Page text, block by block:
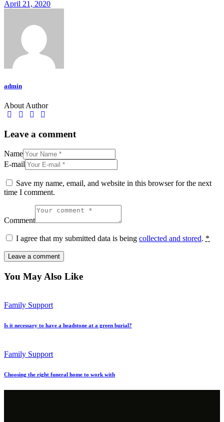
April 21, 2020
admin
About Author
Leave a comment
Name
E-mail
Save my name, email, and website in this browser for the next
time I comment.
Comment
I agree that my submitted data is being collected and stored. *
You May Also Like
Family Support
Is it necessary to have a headstone at a green burial?
Family Support
Choosing the right funeral home to work with